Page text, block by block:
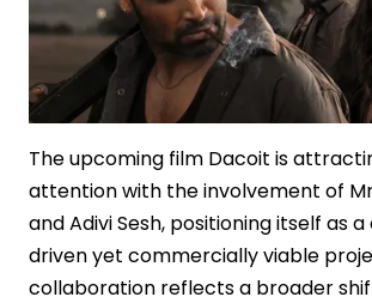
The upcoming film Dacoit is
attention with the involvement of
and Adivi Sesh, positioning itself as
driven yet commercially viable
collaboration reflects a broader